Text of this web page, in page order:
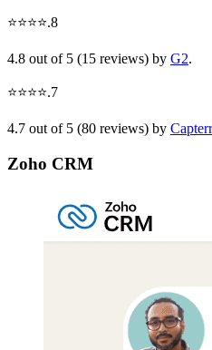
⭐⭐⭐⭐.8
4.8 out of 5 (15 reviews) by G2.
⭐⭐⭐⭐.7
4.7 out of 5 (80 reviews) by
Zoho CRM